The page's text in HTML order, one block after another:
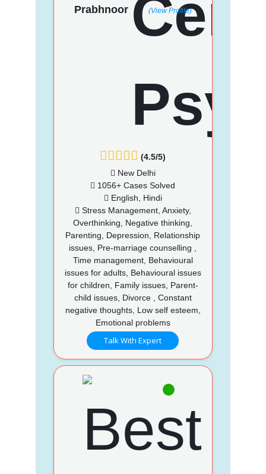
Prabhnoor (View Profile)
(4.5/5)
New Delhi
1056+ Cases Solved
English, Hindi
Stress Management, Anxiety,
Overthinking, Negative thinking,
Parenting, Depression, Relationship
issues, Pre-marriage counselling ,
Time management, Behavioural
issues for adults, Behavioural issues
for children, Family issues, Parent-
child issues, Divorce , Constant
negative thoughts, Low self esteem,
Emotional problems
Talk With Expert